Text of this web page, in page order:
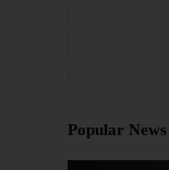
Popular News